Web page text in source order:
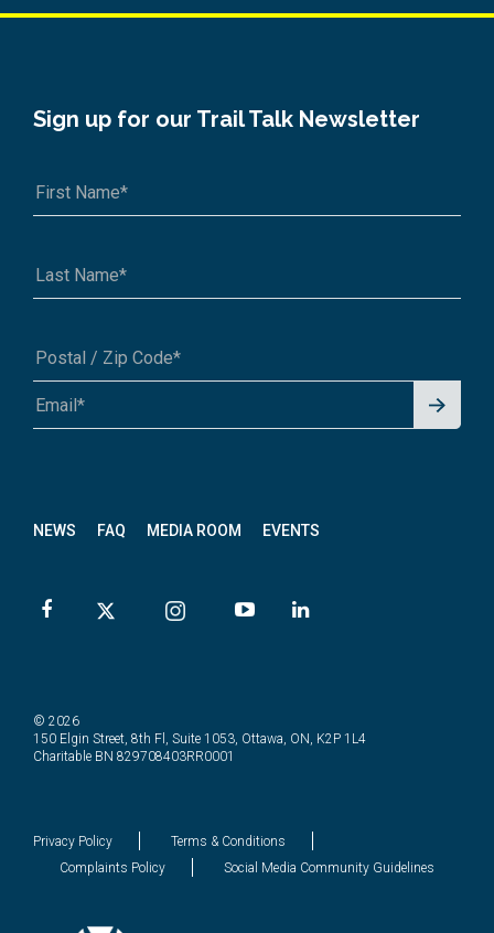
NEWS FAQ MEDIA ROOM EVENTS
Sign up for our Trail Talk Newsletter
A1A 1A1 or 12345-6789
Signu
© 2026
150 Elgin Street, 8th Fl, Suite 1053, Ottawa, ON, K2P 1L4
Charitable BN 829708403RR0001
Privacy Policy
Terms & Conditions
Complaints Policy
Social Media Community Guidelines